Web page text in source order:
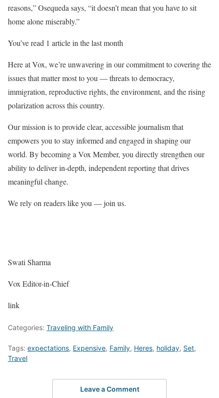
reasons,” Osequeda says, “it doesn’t mean that you have to sit
home alone miserably.”
You’ve read 1 article in the last month
Here at Vox, we’re unwavering in our commitment to covering the
issues that matter most to you — threats to democracy,
immigration, reproductive rights, the environment, and the rising
polarization across this country.
Our mission is to provide clear, accessible journalism that
empowers you to stay informed and engaged in shaping our
world. By becoming a Vox Member, you directly strengthen our
ability to deliver in-depth, independent reporting that drives
meaningful change.
We rely on readers like you — join us.
Swati Sharma
Vox Editor-in-Chief
link
Categories: Traveling with Family
Tags: expectations, Expensive, Family, Heres, holiday, Set,
Travel
Leave a Comment